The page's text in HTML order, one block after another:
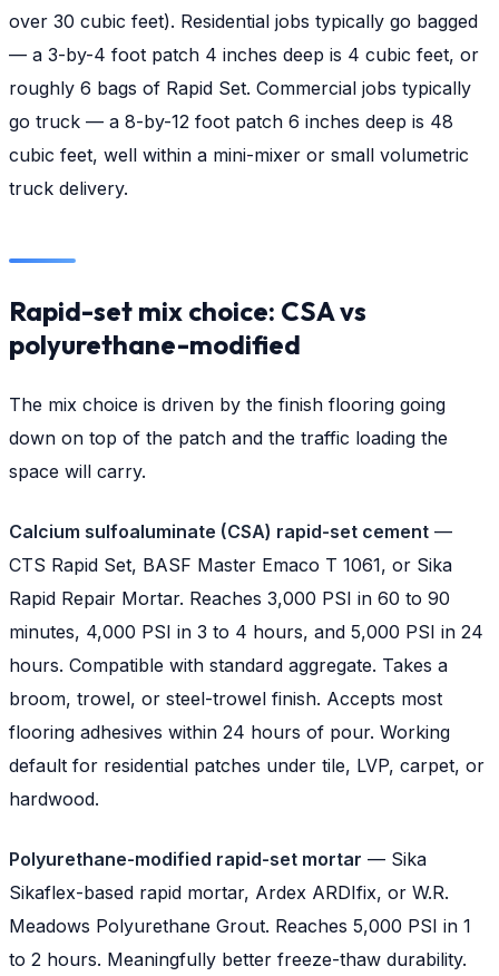
over 30 cubic feet). Residential jobs typically go bagged
— a 3-by-4 foot patch 4 inches deep is 4 cubic feet, or
roughly 6 bags of Rapid Set. Commercial jobs typically
go truck — a 8-by-12 foot patch 6 inches deep is 48
cubic feet, well within a mini-mixer or small volumetric
truck delivery.
Rapid-set mix choice: CSA vs
polyurethane-modified
The mix choice is driven by the finish flooring going
down on top of the patch and the traffic loading the
space will carry.
Calcium sulfoaluminate (CSA) rapid-set cement —
CTS Rapid Set, BASF Master Emaco T 1061, or Sika
Rapid Repair Mortar. Reaches 3,000 PSI in 60 to 90
minutes, 4,000 PSI in 3 to 4 hours, and 5,000 PSI in 24
hours. Compatible with standard aggregate. Takes a
broom, trowel, or steel-trowel finish. Accepts most
flooring adhesives within 24 hours of pour. Working
default for residential patches under tile, LVP, carpet, or
hardwood.
Polyurethane-modified rapid-set mortar — Sika
Sikaflex-based rapid mortar, Ardex ARDIfix, or W.R.
Meadows Polyurethane Grout. Reaches 5,000 PSI in 1
to 2 hours. Meaningfully better freeze-thaw durability.